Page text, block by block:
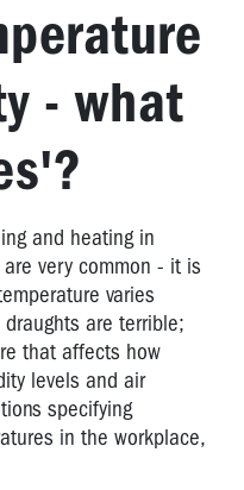
- what
and heating in
very common - it is
varies
are terrible;
that affects how
levels and air
specifying
in the workplace,